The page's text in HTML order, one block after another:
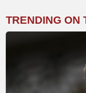
TRENDING ON